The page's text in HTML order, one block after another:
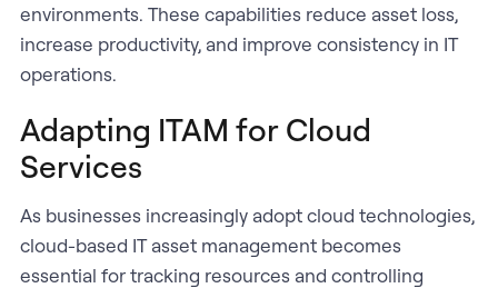
environments. These capabilities reduce asset loss,
increase productivity, and improve consistency in IT
operations.
Adapting ITAM for Cloud
Services
As businesses increasingly adopt cloud technologies,
cloud-based IT asset management becomes
essential for tracking resources and controlling